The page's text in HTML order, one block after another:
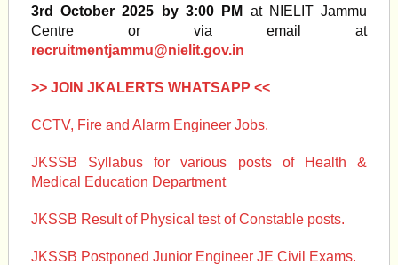
3rd October 2025 by 3:00 PM
at NIELIT Jammu
Centre or via email at
recruitmentjammu@nielit.gov.in
>> JOIN JKALERTS WHATSAPP <<
CCTV, Fire and Alarm Engineer Jobs.
JKSSB Syllabus for various posts of Health &
Medical Education Department
JKSSB Result of Physical test of Constable posts.
JKSSB Postponed Junior Engineer JE Civil Exams.